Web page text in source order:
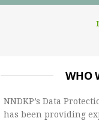
WHO
NNDKP’s Data
has been providing